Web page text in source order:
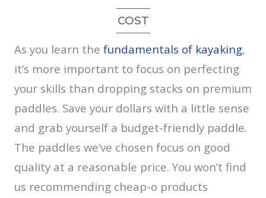
COST
As you learn the fundamentals of kayaking,
it’s more important to focus on perfecting
your skills than dropping stacks on premium
paddles. Save your dollars with a little sense
and grab yourself a budget-friendly paddle.
The paddles we’ve chosen focus on good
quality at a reasonable price. You won’t find
us recommending cheap-o products